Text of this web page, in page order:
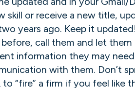
skill or receive a new title,
years ago. Keep it updated!
call them and let
information they may
with them. Don’t
“fire” a firm if you feel like